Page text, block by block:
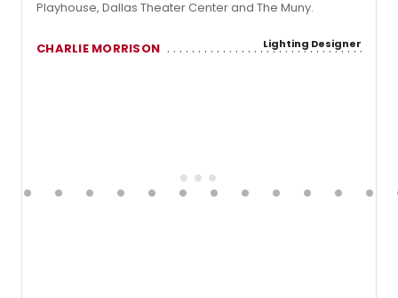
Playhouse, Dallas Theater Center and The Muny.
CHARLIE MORRISON Lighting Designer